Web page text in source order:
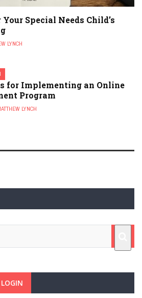
Special Needs Child’s
LYNCH
for Implementing an Online
Program
LYNCH